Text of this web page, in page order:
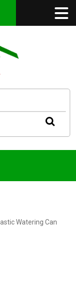
Watering Can